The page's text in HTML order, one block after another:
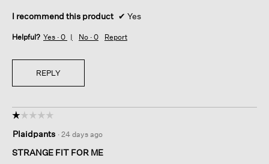
I recommend this product ✔ Yes
Helpful? Yes · 0 No · 0 Report
REPLY
☆☆☆☆☆
☆☆☆☆☆
out
of
Plaidpants · 24 days ago
STRANGE FIT FOR ME